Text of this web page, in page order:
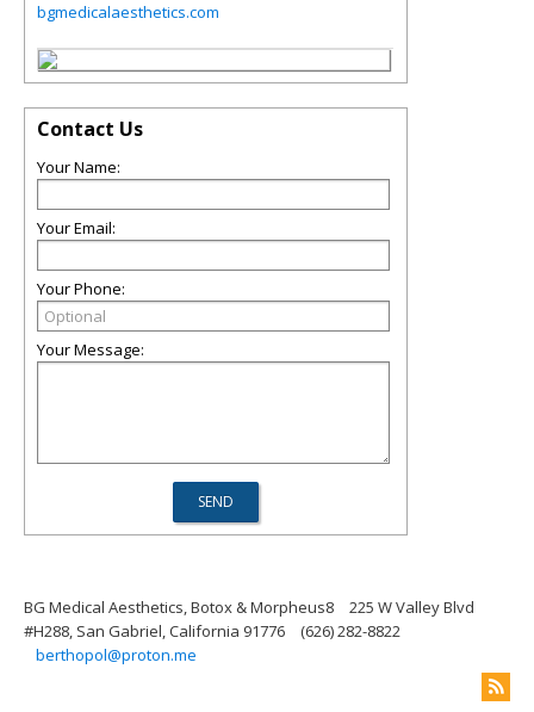
bgmedicalaesthetics.com
Contact Us
Your Name:
Your Email:
Your Phone:
Your Message:
BG Medical Aesthetics, Botox & Morpheus8
225 W Valley Blvd
#H288, San Gabriel, California 91776
(626) 282-8822
berthopol@proton.me